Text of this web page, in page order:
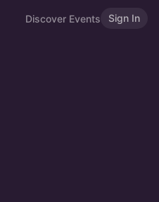
Discover Events Sign In